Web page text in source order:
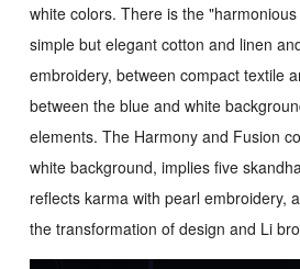
white colors. There is the
simple but elegant cotton and linen
embroidery, between compact textile
between the blue and white
elements. The Harmony and Fusion
white background, implies five
reflects karma with pearl embroidery,
the transformation of design and Li